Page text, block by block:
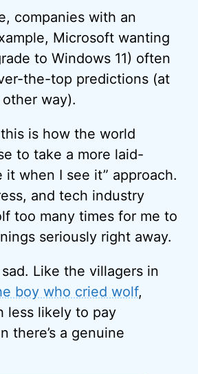
companies with an
Microsoft wanting
to Windows 11) often
the-top predictions (at
way).
is how the world
to take a more laid-
it when I see it” approach.
and tech industry
too many times for me to
seriously right away.
sad. Like the villagers in
boy who cried wolf,
less likely to pay
there’s a genuine